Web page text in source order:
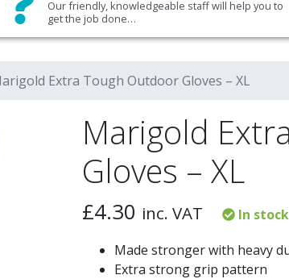
Our friendly, knowledgeable staff will help you to
get the job done…
Extra Tough Outdoor Gloves – XL
Marigold
Gloves – XL
£4.30 inc. VAT
In stock
Made stronger with heavy
Extra strong grip pattern